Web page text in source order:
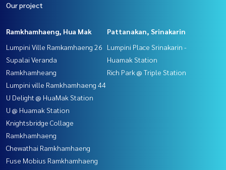
Our project
Ramkhamhaeng, Hua Mak
Lumpini Ville Ramkamhaeng 26
Supalai Veranda
Ramkhamheang
Lumpini ville Ramkhamhaeng 44
U Delight @ HuaMak Station
U @ Huamak Station
Knightsbridge Collage
Ramkhamhaeng
Chewathai Ramkhamhaeng
Fuse Mobius Ramkhamhaeng
Pattanakan, Srinakarin
Lumpini Place Srinakarin -
Huamak Station
Rich Park @ Triple Station